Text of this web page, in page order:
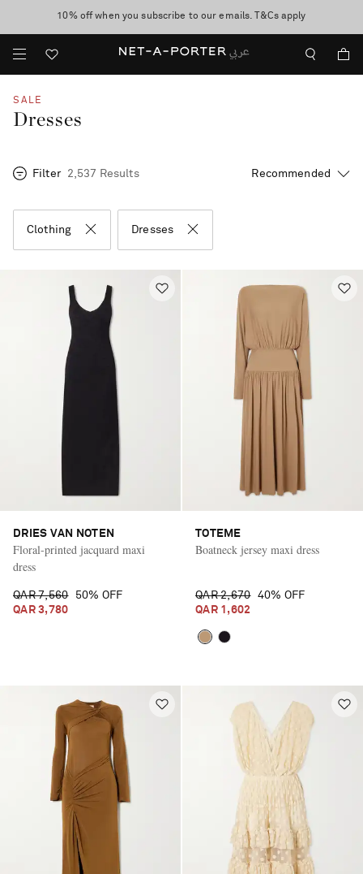
discover now
10% off when you subscribe to our emails. T&Cs apply
shop now
SALE
Dresses
Filter 2,537 Results
Clothing Dresses
DRIES VAN NOTEN
Floral-printed jacquard maxi
dress
QAR 7,560
50% OFF
QAR 3,780
TOTEME
Boatneck jersey maxi dress
QAR 2,670
40% OFF
QAR 1,602